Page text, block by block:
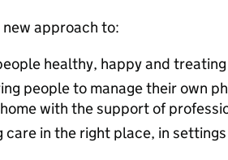
approach to:
healthy, happy and
people to manage their own
with the support of
care in the right place, in